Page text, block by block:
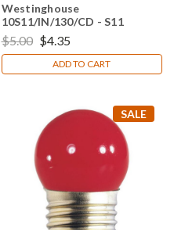
Westinghouse
10S11/IN/130/CD - S11
Incandescent Light Bulb
$5.00 $4.35
ADD TO CART
SALE